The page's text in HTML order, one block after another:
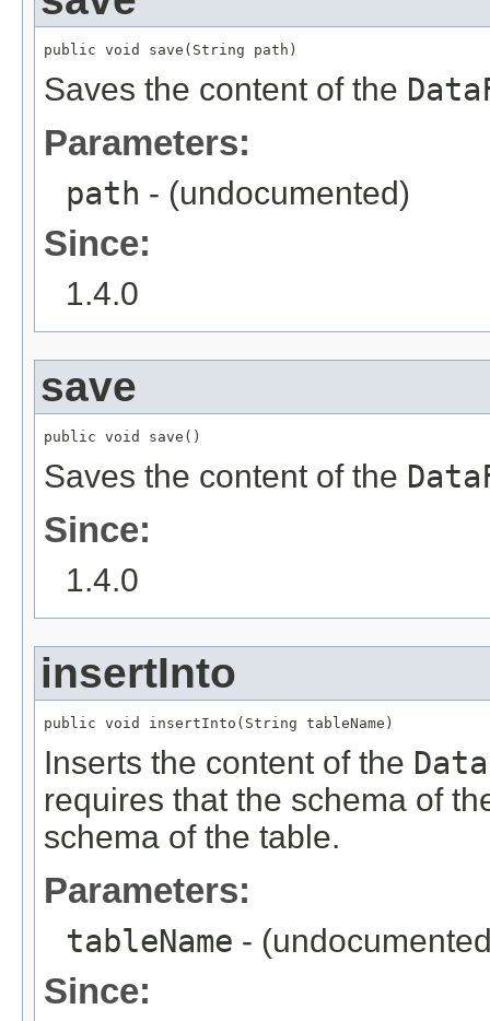
public void save(String path)
Saves the content of the
Parameters:
path - (undocumented)
Since:
1.4.0
save
public void save()
Saves the content of the
Since:
1.4.0
insertInto
public void insertInto(String tableName)
Inserts the content of the
requires that the schema of
schema of the table.
Parameters:
tableName -
Since: